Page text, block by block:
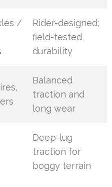
/
Rider-designed;
field-tested
durability
Balanced
traction and
long wear
Deep-lug
traction for
boggy terrain